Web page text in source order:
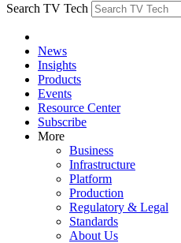
Search TV Tech
News
Insights
Products
Events
Resource Center
Subscribe
More
Business
Infrastructure
Platform
Production
Regulatory & Legal
Standards
About Us